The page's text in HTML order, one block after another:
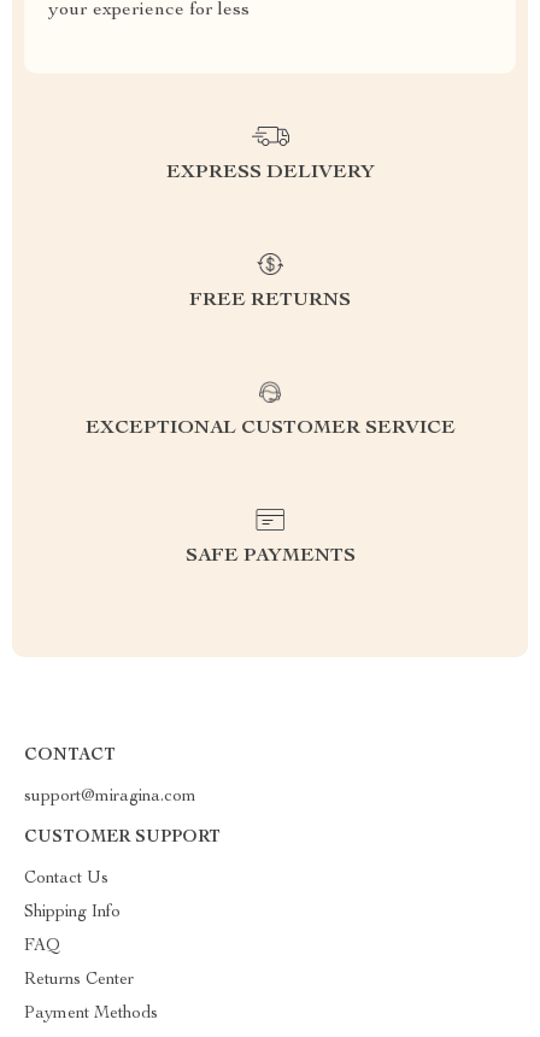
your experience for less
EXPRESS DELIVERY
FREE RETURNS
EXCEPTIONAL CUSTOMER SERVICE
SAFE PAYMENTS
CONTACT
support@miragina.com
CUSTOMER SUPPORT
Contact Us
Shipping Info
FAQ
Returns Center
Payment Methods